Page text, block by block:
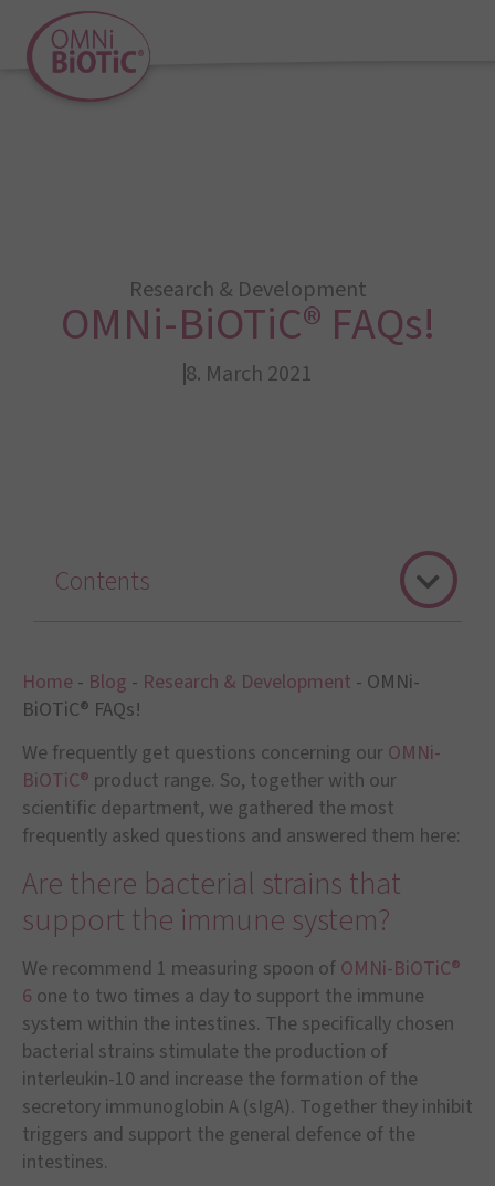
Research & Development
OMNi-BiOTiC® FAQs!
8. March 2021
Home - Blog - Research & Development - OMNi-
BiOTiC® FAQs!
We frequently get questions concerning our OMNi-
BiOTiC® product range. So, together with our
scientific department, we gathered the most
frequently asked questions and answered them here:
Are there bacterial strains that
support the immune system?
We recommend 1 measuring spoon of OMNi-BiOTiC®
6 one to two times a day to support the immune
system within the intestines. The specifically chosen
bacterial strains stimulate the production of
interleukin-10 and increase the formation of the
secretory immunoglobin A (sIgA). Together they inhibit
triggers and support the general defence of the
intestines.
Contents